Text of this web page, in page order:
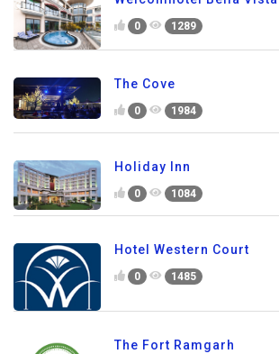
0 1289
The Cove
0 1984
Holiday Inn
0 1084
Hotel Western Court
0 1485
The Fort Ramgarh